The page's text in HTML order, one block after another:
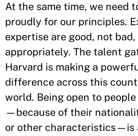
At the same time, we need
proudly for our principles.
expertise are good, not
appropriately. The talent
Harvard is making a
difference across this
world. Being open to
—because of their
or other characteristics—is